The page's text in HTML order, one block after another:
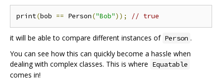
print(bob == Person("Bob")); // true
it will be able to compare different instances of Person .
You can see how this can quickly become a hassle when
dealing with complex classes. This is where Equatable
comes in!